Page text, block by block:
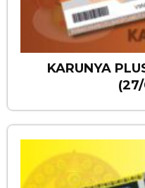
KARUNYA